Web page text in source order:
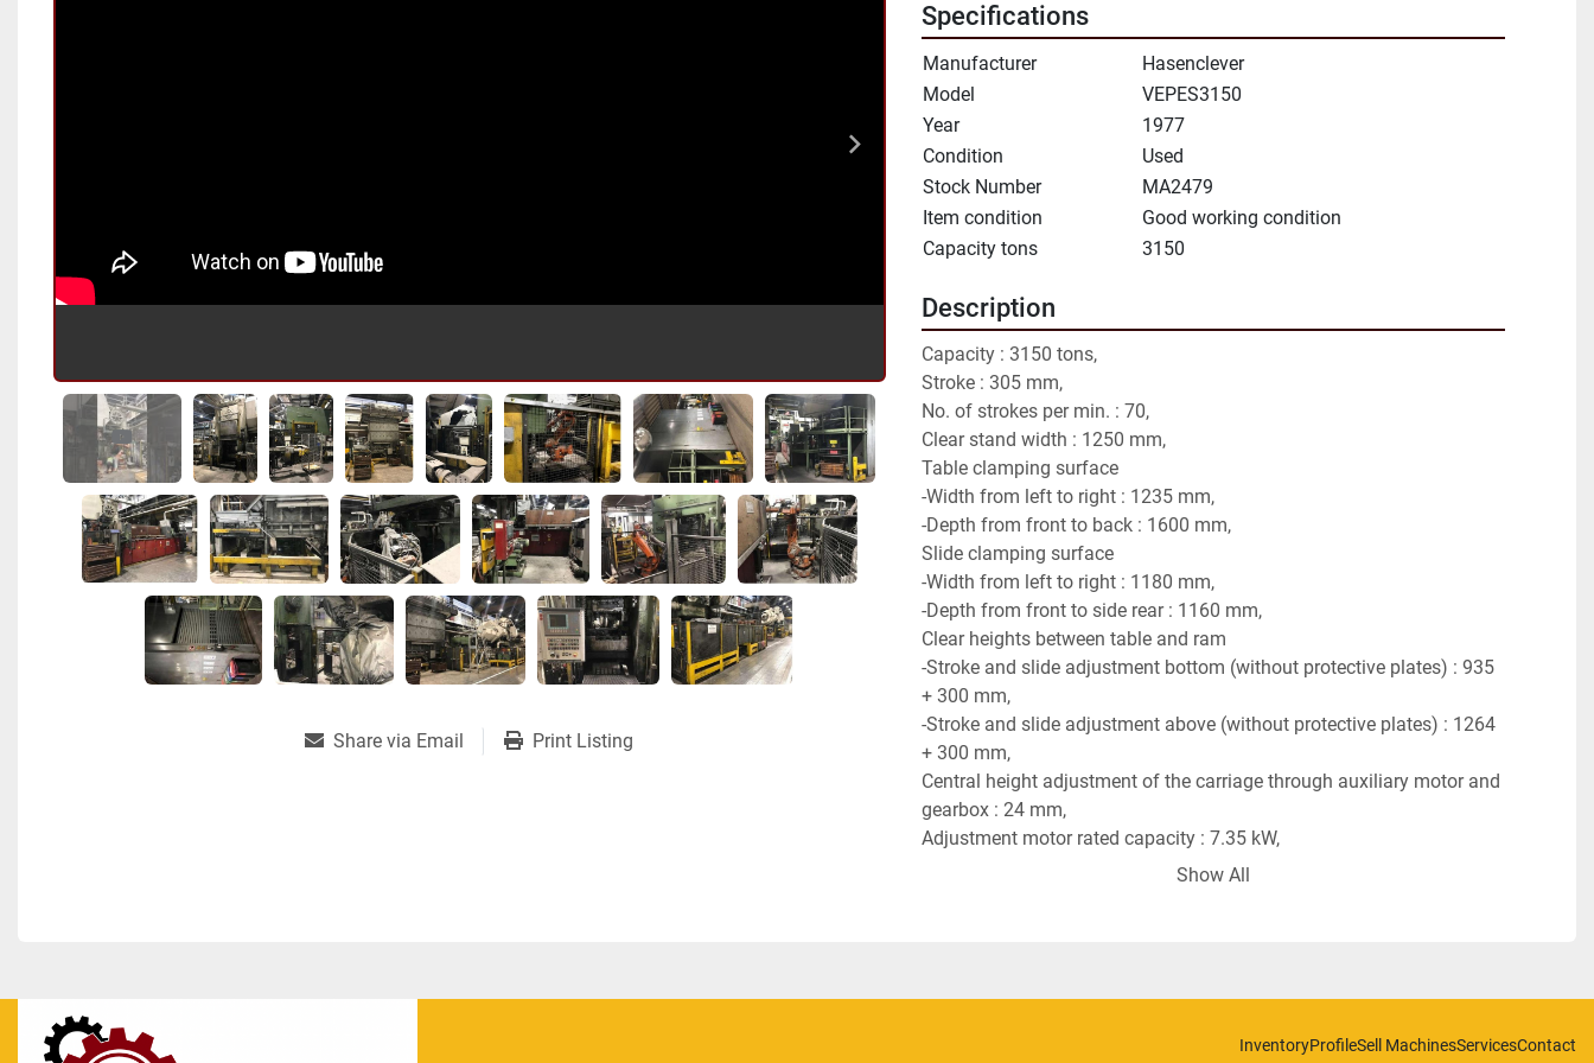
Share via Email Print Listing
Specifications
Manufacturer
Hasenclever
Model
VEPES3150
Year
1977
Condition
Used
Stock Number
MA2479
Item condition
Good working condition
Capacity tons
3150
Description
Capacity : 3150 tons,
Stroke : 305 mm,
No. of strokes per min. : 70,
Clear stand width : 1250 mm,
Table clamping surface
-Width from left to right : 1235 mm,
-Depth from front to back : 1600 mm,
Slide clamping surface
-Width from left to right : 1180 mm,
-Depth from front to side rear : 1160 mm,
Clear heights between table and ram
-Stroke and slide adjustment bottom (without protective plates) : 935
+ 300 mm,
-Stroke and slide adjustment above (without protective plates) : 1264
+ 300 mm,
Central height adjustment of the carriage through auxiliary motor and
gearbox : 24 mm,
Adjustment motor rated capacity : 7.35 kW,
Adjustment motor Speed : 14.5 rpm,
Show All
InventoryProfileSell MachinesServicesContact